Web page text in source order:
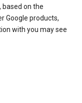
based on the
Google products,
with you may see